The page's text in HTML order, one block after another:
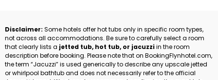
Disclaimer: Some hotels offer hot tubs only in specific room types,
not across all accommodations. Be sure to carefully select a room
that clearly lists a jetted tub, hot tub, or jacuzziin the room
description before booking. Please note that on BookingFlynhotel.com,
the term “Jacuzzi” is used generically to describe any upscale jetted
or whirlpool bathtub and does not necessarily refer to the official